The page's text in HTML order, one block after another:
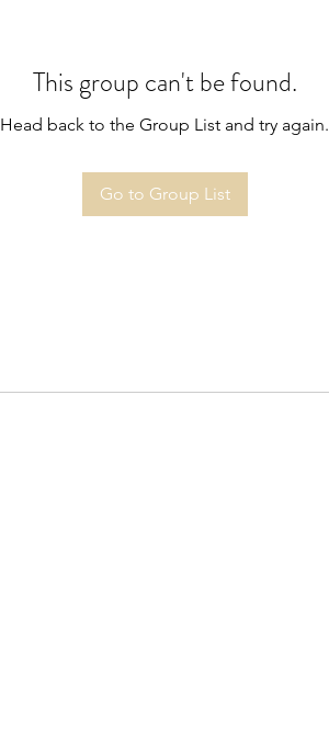
This group can't be found.
Head back to the Group List and try again.
Go to Group List